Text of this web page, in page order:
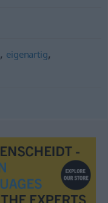
, eigenartig,